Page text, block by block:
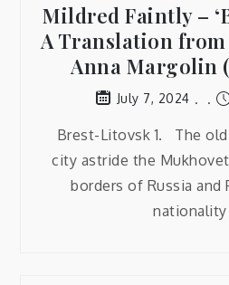
Mildred Faintly –
A Translation
Anna Margolin
July 7, 2024
Brest-Litovsk 1. The
city astride the
borders of Russia and